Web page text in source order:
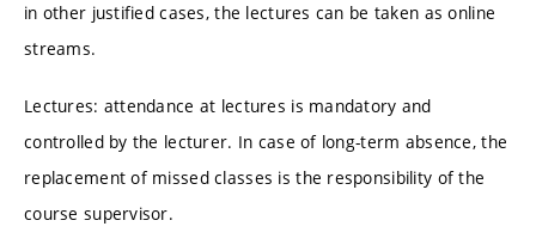
in other justified cases, the lectures can be taken as online
streams.
Lectures: attendance at lectures is mandatory and
controlled by the lecturer. In case of long-term absence, the
replacement of missed classes is the responsibility of the
course supervisor.